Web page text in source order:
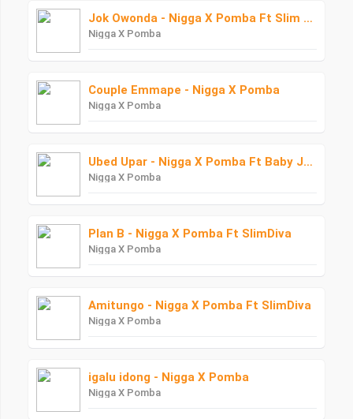
Jok Owonda - Nigga X Pomba Ft Slim Diva
Nigga X Pomba
Couple Emmape - Nigga X Pomba
Nigga X Pomba
Ubed Upar - Nigga X Pomba Ft Baby Junior Starboy Junior
Nigga X Pomba
Plan B - Nigga X Pomba Ft SlimDiva
Nigga X Pomba
Amitungo - Nigga X Pomba Ft SlimDiva
Nigga X Pomba
igalu idong - Nigga X Pomba
Nigga X Pomba